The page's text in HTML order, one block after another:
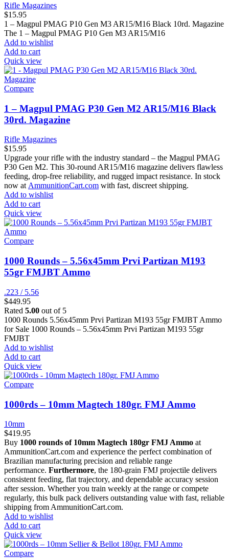
Rifle Magazines
$15.95
1 – Magpul PMAG P10 Gen M3 AR15/M16 Black 10rd. Magazine
The 1 – Magpul PMAG P10 Gen M3 AR15/M16
Add to wishlist
Add to cart
Quick view
Compare
1 – Magpul PMAG P30 Gen M2 AR15/M16 Black
30rd. Magazine
Rifle Magazines
$15.95
Upgrade your rifle with the industry standard – the Magpul PMAG
P30 Gen M2. This 30-round AR15/M16 magazine delivers flawless
feeding, drop-free reliability, and rugged impact resistance. In stock
now atAmmunitionCart.com with fast, discreet shipping.
Add to wishlist
Add to cart
Quick view
Compare
1000 Rounds – 5.56x45mm Prvi Partizan M193
55gr FMJBT Ammo
.223 / 5.56
$449.95
Rated 5.00 out of 5
1000 Rounds 5.56x45mm Prvi Partizan M193 55gr FMJBT Ammo
for Sale 1000 Rounds – 5.56x45mm Prvi Partizan M193 55gr
FMJBT
Add to wishlist
Add to cart
Quick view
Compare
1000rds – 10mm Magtech 180gr. FMJ Ammo
10mm
$419.95
Buy 1000 rounds of 10mm Magtech 180gr FMJ Ammo at
AmmunitionCart.com and experience the perfect combination of
Brazilian manufacturing precision and reliable range
performance. Furthermore, the 180-grain FMJ projectile delivers
consistent feeding, flat trajectory, and dependable accuracy session
after session. Whether you train weekly at the range or compete
regularly, this bulk pack delivers outstanding value with fast, reliable
shipping from AmmunitionCart.com.
Add to wishlist
Add to cart
Quick view
Compare